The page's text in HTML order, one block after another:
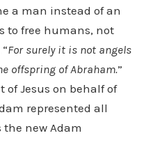
a man instead of an
to free humans, not
For surely it is not angels
offspring of Abraham.”
of Jesus on behalf of
represented all
new Adam